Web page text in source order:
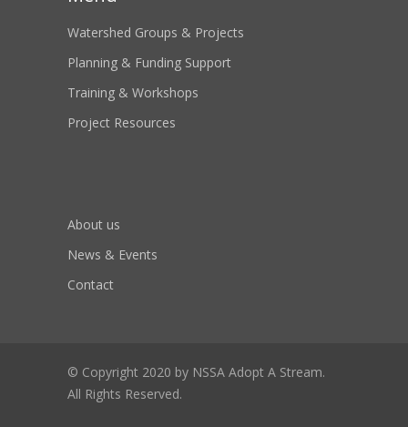
Watershed Groups & Projects
Planning & Funding Support
Training & Workshops
Project Resources
About us
News & Events
Contact
© Copyright 2020 by NSSA Adopt A Stream.
All Rights Reserved.